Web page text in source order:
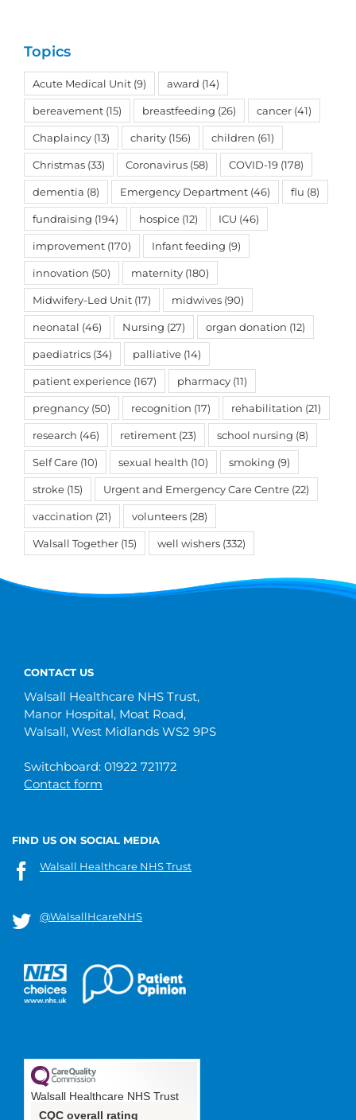
Topics
Acute Medical Unit (9) award (14)
bereavement (15) breastfeeding (26) cancer (41)
Chaplaincy (13) charity (156) children (61)
Christmas (33) Coronavirus (58) COVID-19 (178)
dementia (8) Emergency Department (46) flu (8)
fundraising (194) hospice (12) ICU (46)
improvement (170) Infant feeding (9)
innovation (50) maternity (180)
Midwifery-Led Unit (17) midwives (90)
neonatal (46) Nursing (27) organ donation (12)
paediatrics (34) palliative (14)
patient experience (167) pharmacy (11)
pregnancy (50) recognition (17) rehabilitation (21)
research (46) retirement (23) school nursing (8)
Self Care (10) sexual health (10) smoking (9)
stroke (15) Urgent and Emergency Care Centre (22)
vaccination (21) volunteers (28)
Walsall Together (15) well wishers (332)
CONTACT US
Walsall Healthcare NHS Trust,
Manor Hospital, Moat Road,
Walsall, West Midlands WS2 9PS
Switchboard: 01922 721172
Contact form
FIND US ON SOCIAL MEDIA
Walsall Healthcare NHS Trust
@WalsallHcareNHS
Walsall Healthcare NHS Trust
CQC overall rating